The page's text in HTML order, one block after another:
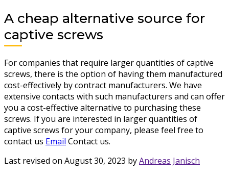
A cheap alternative source for
captive screws
For companies that require larger quantities of captive
screws, there is the option of having them manufactured
cost-effectively by contract manufacturers. We have
extensive contacts with such manufacturers and can offer
you a cost-effective alternative to purchasing these
screws. If you are interested in larger quantities of
captive screws for your company, please feel free to
contact us Email Contact us.
Last revised on August 30, 2023 byAndreas Janisch